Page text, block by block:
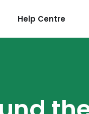
Help Centre